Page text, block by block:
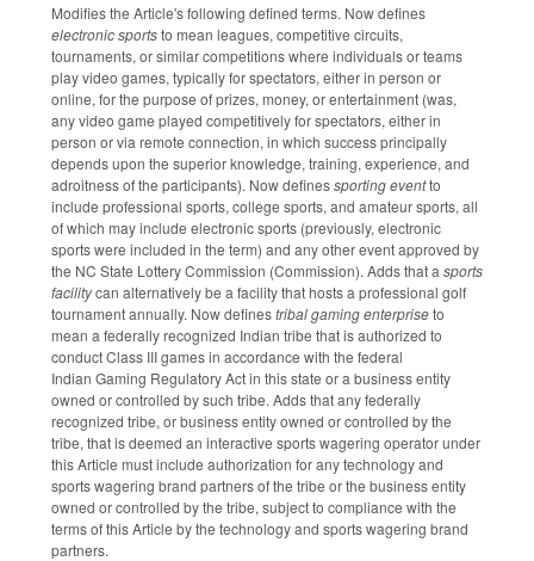
Modifies the Article's following defined terms. Now defines
electronic sportsto mean leagues, competitive circuits,
tournaments, or similar competitions where individuals or teams
play video games, typically for spectators, either in person or
online, for the purpose of prizes, money, or entertainment (was,
any video game played competitively for spectators, either in
person or via remote connection, in which success principally
depends upon the superior knowledge, training, experience, and
adroitness of the participants). Now definessporting eventto
include professional sports, college sports, and amateur sports, all
of which may include electronic sports (previously, electronic
sports were included in the term) and any other event approved by
the NC State Lottery Commission (Commission). Adds that a sports
facilitycan alternatively be a facility that hosts a professional golf
tournament annually. Now definestribal gaming enterpriseto
mean a federally recognized Indian tribe that is authorized to
conduct Class III games in accordance with the federal
Indian Gaming Regulatory Act in this state or a business entity
owned or controlled by such tribe. Adds that any federally
recognized tribe, or business entity owned or controlled by the
tribe, that is deemed an interactive sports wagering operator under
this Article must include authorization for any technology and
sports wagering brand partners of the tribe or the business entity
owned or controlled by the tribe, subject to compliance with the
terms of this Article by the technology and sports wagering brand
partners.